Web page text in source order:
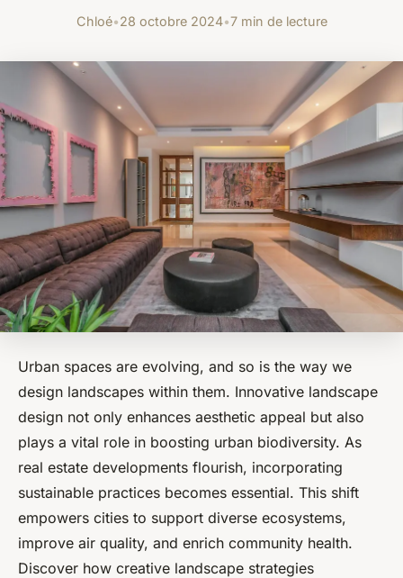
Chloé•28 octobre 2024•7 min de lecture
Urban spaces are evolving, and so is the way we
design landscapes within them. Innovative landscape
design not only enhances aesthetic appeal but also
plays a vital role in boosting urban biodiversity. As
real estate developments flourish, incorporating
sustainable practices becomes essential. This shift
empowers cities to support diverse ecosystems,
improve air quality, and enrich community health.
Discover how creative landscape strategies